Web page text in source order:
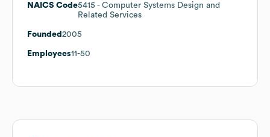
NAICS Code5415 - Computer Systems Design and
Related Services
Founded 2005
Employees11-50